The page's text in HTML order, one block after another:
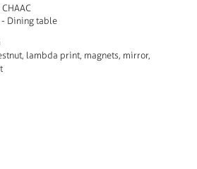
CHAAC
Dining table
lambda print, magnets, mirror,